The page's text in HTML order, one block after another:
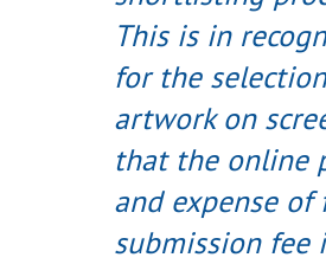
This is in
for the
artwork on
that the online
and expense
submission fee